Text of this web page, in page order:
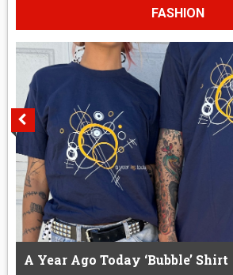
FASHION
A Year Ago Today ‘Bubble’ Shirt